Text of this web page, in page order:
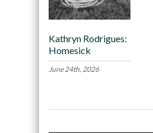
Kathryn Rodrigues:
Homesick
June 24th, 2026